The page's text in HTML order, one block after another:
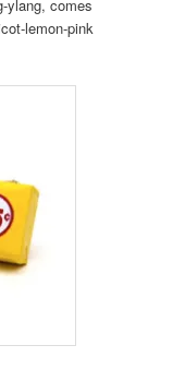
ylang, comes
lemon-pink